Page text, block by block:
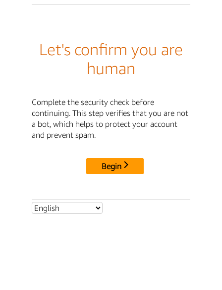
Let's confirm you are
human
Complete the security check before
continuing. This step verifies that you are not
a bot, which helps to protect your account
and prevent spam.
Begin